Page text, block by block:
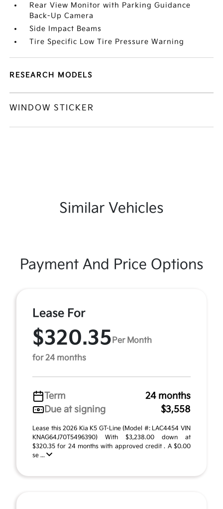
Rear View Monitor with Parking Guidance
Back-Up Camera
Side Impact Beams
Tire Specific Low Tire Pressure Warning
RESEARCH MODELS
WINDOW STICKER
Similar Vehicles
Payment And Price Options
Lease For
$320.35 Per Month
for 24 months
Term
24 months
Due at signing
$3,558
Lease this 2026 Kia K5 GT-Line (Model #: LAC4454 VIN
KNAG64J70T5496390) With $3,238.00 down at
$320.35 for 24 months with approved credit . A $0.00
se ...